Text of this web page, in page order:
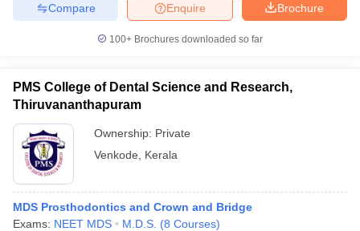
Brochure
Enquire
Compare
100+ Brochures downloaded so far
PMS College of Dental Science and Research,
Thiruvananthapuram
Ownership: Private
Venkode
Kerala
MDS Prosthodontics and Crown and Bridge
Exams: NEET MDS M.D.S. (8 Courses)